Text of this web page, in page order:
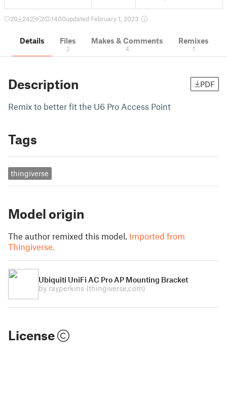
20 242 2 1400updated February 1, 2023
Details Files
2
Makes & Comments
4
Remixes
1
Description PDF
Remix to better fit the U6 Pro Access Point
Tags
thingiverse
Model origin
The author remixed this model. Imported from
Thingiverse.
Ubiquiti UniFi AC Pro AP Mounting Bracket
by rayperkins (thingiverse.com)
License